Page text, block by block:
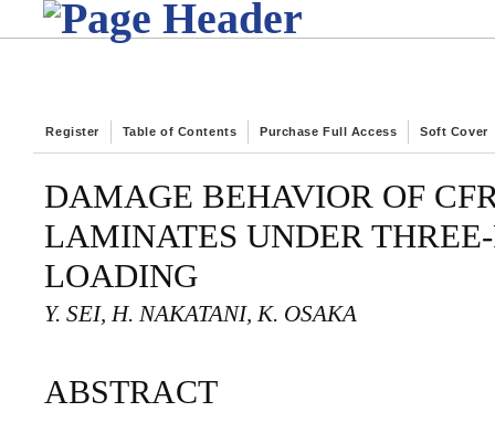
Register Table of Contents Purchase Full Access Soft Cover
DAMAGE BEHAVIOR OF
LAMINATES UNDER
LOADING
Y. SEI, H. NAKATANI, K. OSAKA
ABSTRACT